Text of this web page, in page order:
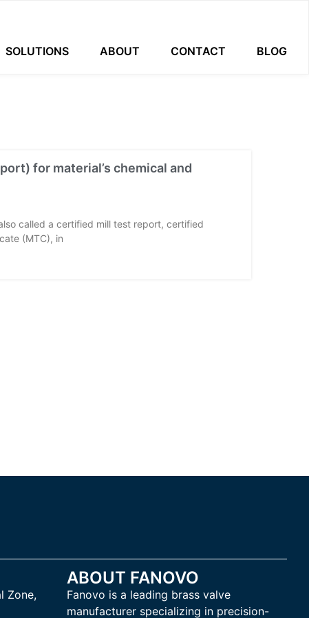
SOLUTIONS ABOUT CONTACT BLOG
for material’s chemical and
called a certified mill test report, certified
(MTC), in
Zone,
ABOUT FANOVO
Fanovo is a leading brass valve
manufacturer specializing in precision-